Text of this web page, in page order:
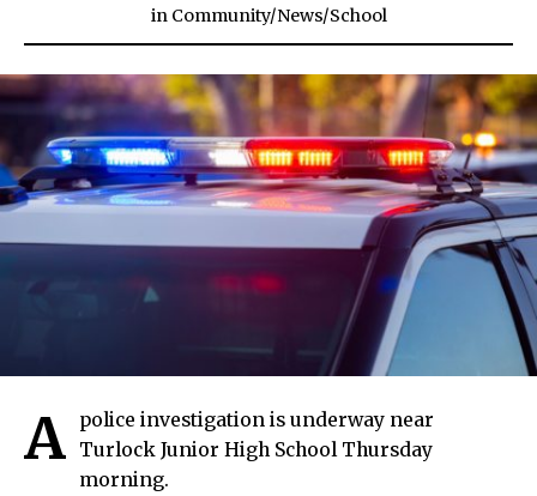
in Community/News/School
A
police investigation is underway near
Turlock Junior High School Thursday
morning.